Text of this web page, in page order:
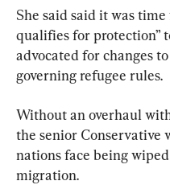
She said said it was
qualifies for protection”
advocated for changes
governing refugee rules.
Without an overhaul
the senior Conservative
nations face being
migration.